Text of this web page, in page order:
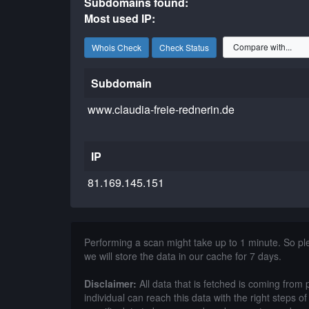
Most used IP:
Whois Check Check Status
Subdomain
www.claudia-freie-rednerin.de
IP
81.169.145.151
Performing a scan might take up to 1 minute. So
we will store the data in our cache for 7 days.
Disclaimer: All data that is fetched is coming
individual can reach this data with the right steps